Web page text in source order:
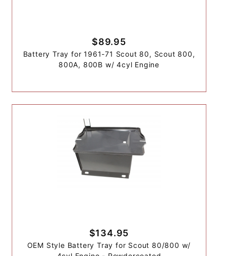
$89.95
Battery Tray for 1961-71 Scout 80, Scout 800,
800A, 800B w/ 4cyl Engine
$134.95
OEM Style Battery Tray for Scout 80/800 w/